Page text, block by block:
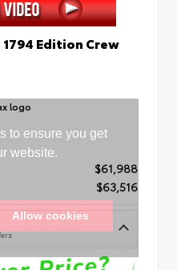
Edition Crew
$61,988
$63,516